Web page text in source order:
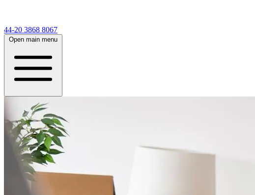
44-20 3868 8067
Open main menu